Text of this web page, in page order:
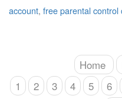
account, free parental control
Home
1
2 3 4 5 6